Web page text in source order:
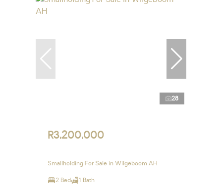
28
R3,200,000
Smallholding For Sale in Wilgeboom AH
2 Bed 1 Bath